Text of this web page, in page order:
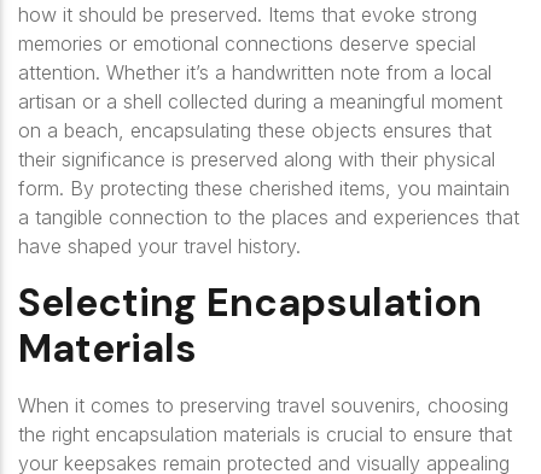
how it should be preserved. Items that evoke strong
memories or emotional connections deserve special
attention. Whether it’s a handwritten note from a local
artisan or a shell collected during a meaningful moment
on a beach, encapsulating these objects ensures that
their significance is preserved along with their physical
form. By protecting these cherished items, you maintain
a tangible connection to the places and experiences that
have shaped your travel history.
Selecting Encapsulation
Materials
When it comes to preserving travel souvenirs, choosing
the right encapsulation materials is crucial to ensure that
your keepsakes remain protected and visually appealing